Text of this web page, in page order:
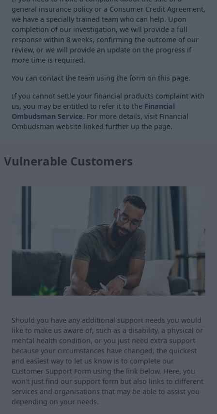
general insurance policy or a Consumer Credit Agreement,
we have a specially trained team who can help. Upon
completion of our investigation, we will provide a full
response within 8 weeks, confirming the outcome of our
review, or we will provide an update on the progress if
more time is required.
You can contact the team using the form on this page.
If you cannot settle your financial products complaint with
us, you may be entitled to refer it to the Financial
Ombudsman Service. For more details, visit Financial
Ombudsman website linked further up the page.
Vulnerable Customers
Should you have any additional support needs you would
like to make us aware of, such as a disability, a physical or
mental health condition, or you just need extra support
because your circumstances have changed, the quickest
and easiest way to let us know is to complete our
Customer Support Form using the link below. Here, you
won't just find our support form but also links to different
services and organisations that may be able to assist you
depending on your needs.